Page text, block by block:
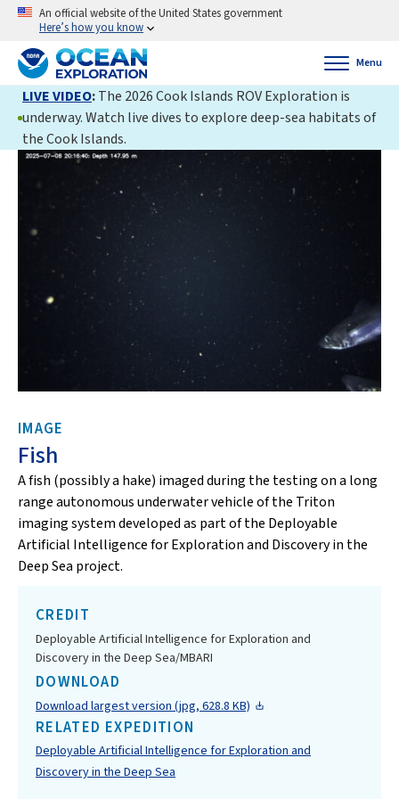
An official website of the United States government
Here’s how you know
Menu
LIVE VIDEO:The 2026 Cook Islands ROV Exploration is
underway. Watch live dives to explore deep-sea habitats of
the Cook Islands.
IMAGE
Fish
A fish (possibly a hake) imagedduring the testing on a long
range autonomous underwater vehicle of the Triton
imaging system developed as part of the Deployable
Artificial Intelligence for Exploration and Discovery in the
Deep Sea project.
CREDIT
Deployable Artificial Intelligence for Exploration and
Discovery in the Deep Sea/MBARI
DOWNLOAD
Download largest version (jpg, 628.8 KB)
RELATED EXPEDITION
Deployable Artificial Intelligence for Exploration and
Discovery in the Deep Sea